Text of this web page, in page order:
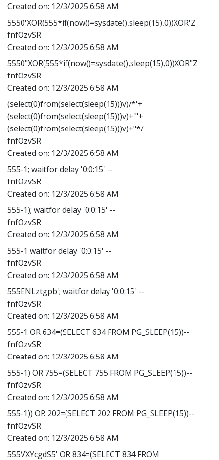
Created on: 12/3/2025 6:58 AM
5550'XOR(555*if(now()=sysdate(),sleep(15),0))XOR'Z
fnfOzvSR
Created on: 12/3/2025 6:58 AM
5550"XOR(555*if(now()=sysdate(),sleep(15),0))XOR"Z
fnfOzvSR
Created on: 12/3/2025 6:58 AM
(select(0)from(select(sleep(15)))v)/*'+
(select(0)from(select(sleep(15)))v)+'"+
(select(0)from(select(sleep(15)))v)+"*/
fnfOzvSR
Created on: 12/3/2025 6:58 AM
555-1; waitfor delay '0:0:15' --
fnfOzvSR
Created on: 12/3/2025 6:58 AM
555-1); waitfor delay '0:0:15' --
fnfOzvSR
Created on: 12/3/2025 6:58 AM
555-1 waitfor delay '0:0:15' --
fnfOzvSR
Created on: 12/3/2025 6:58 AM
555ENLztgpb'; waitfor delay '0:0:15' --
fnfOzvSR
Created on: 12/3/2025 6:58 AM
555-1 OR 634=(SELECT 634 FROM PG_SLEEP(15))--
fnfOzvSR
Created on: 12/3/2025 6:58 AM
555-1) OR 755=(SELECT 755 FROM PG_SLEEP(15))--
fnfOzvSR
Created on: 12/3/2025 6:58 AM
555-1)) OR 202=(SELECT 202 FROM PG_SLEEP(15))--
fnfOzvSR
Created on: 12/3/2025 6:58 AM
555VXYcgdS5' OR 834=(SELECT 834 FROM